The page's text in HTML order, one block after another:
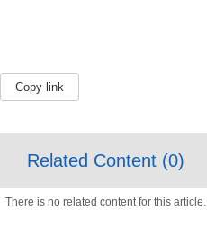
Copy link
Related Content (0)
There is no related content for this article.